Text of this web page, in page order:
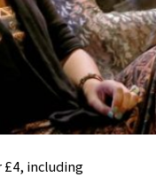
£4, including